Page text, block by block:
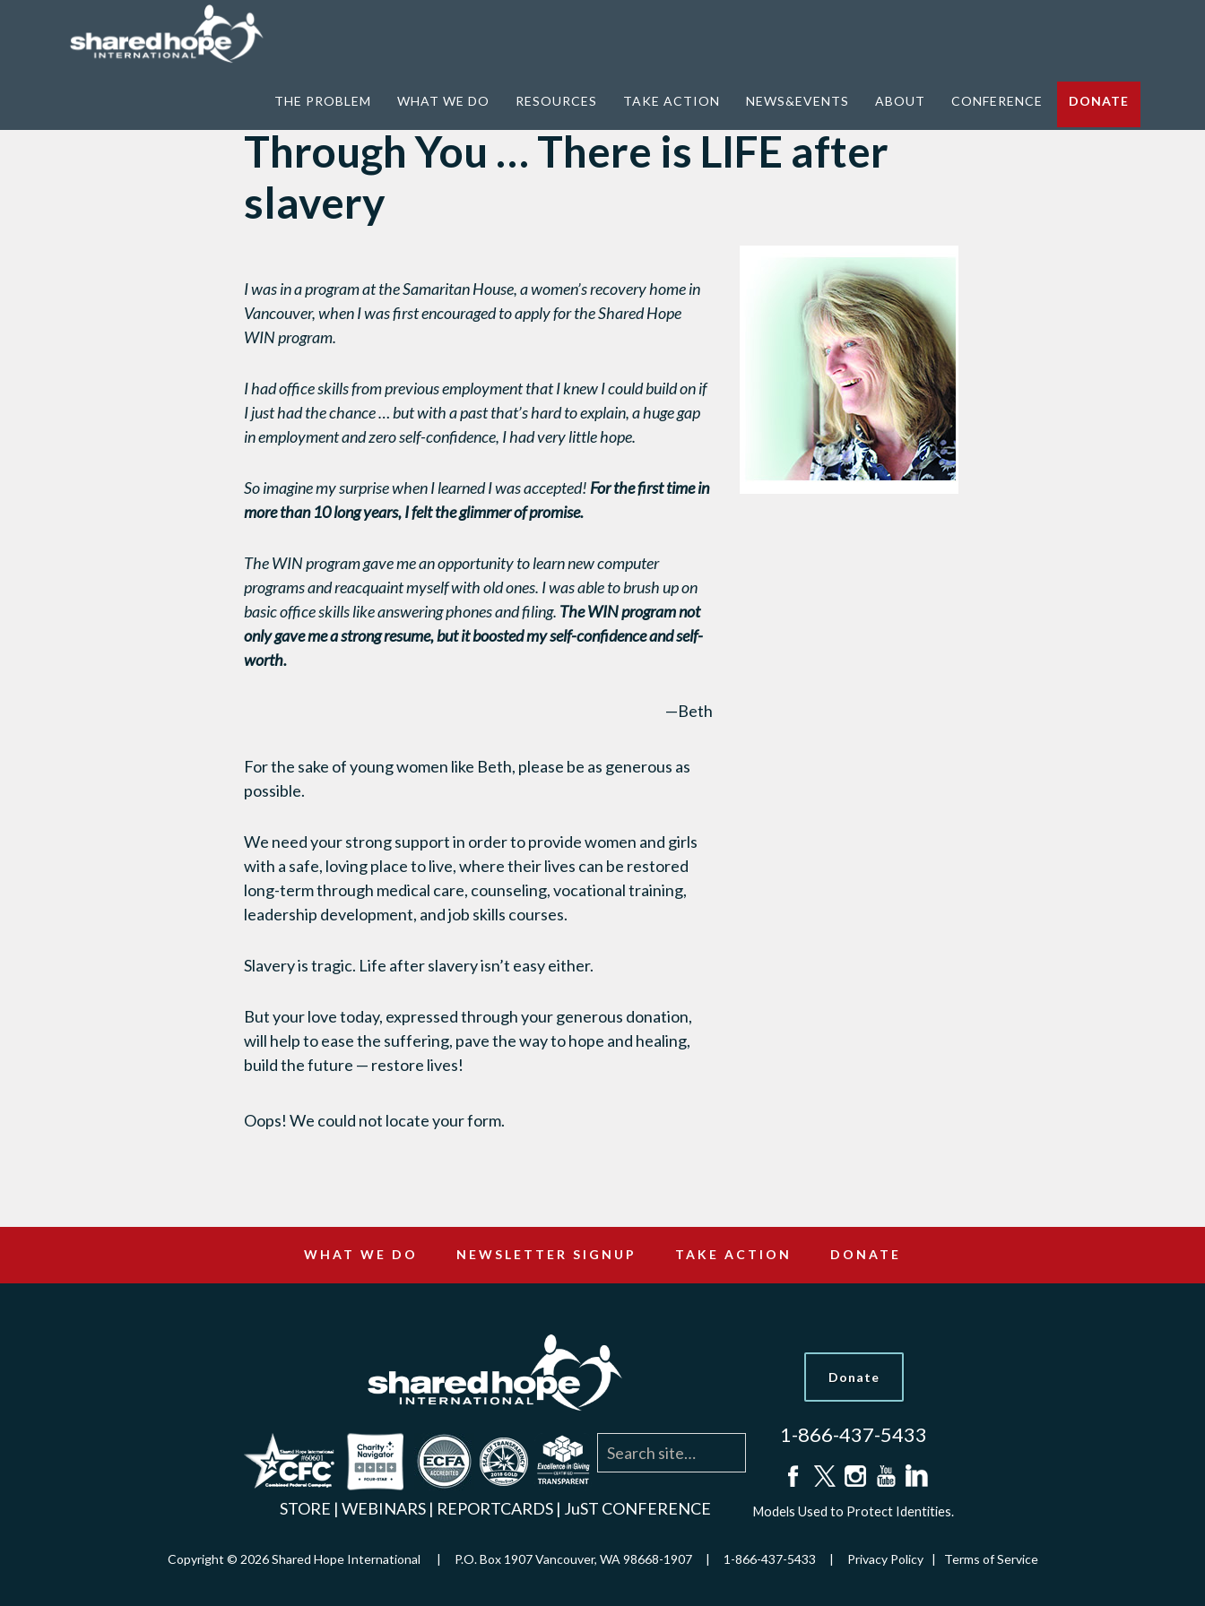
THE PROBLEM WHAT WE DO RESOURCES TAKE ACTION NEWS&EVENTS ABOUT CONFERENCE DONATE
Through You … There is LIFE after
slavery
I was in a program at the Samaritan House, a women’s recovery home in
Vancouver, when I was first encouraged to apply for the Shared Hope
WIN program.
I had office skills from previous employment that I knew I could build on if
I just had the chance … but with a past that’s hard to explain, a huge gap
in employment and zero self-confidence, I had very little hope.
So imagine my surprise when I learned I was accepted! For the first time in
more than 10 long years, I felt the glimmer of promise.
The WIN program gave me an opportunity to learn new computer
programs and reacquaint myself with old ones. I was able to brush up on
basic office skills like answering phones and filing. The WIN program not
only gave me a strong resume, but it boosted my self-confidence and self-
worth.
—Beth
For the sake of young women like Beth, please be as generous as
possible.
We need your strong support in order to provide women and girls
with a safe, loving place to live, where their lives can be restored
long-term through medical care, counseling, vocational training,
leadership development, and job skills courses.
Slavery is tragic. Life after slavery isn’t easy either.
But your love today, expressed through your generous donation,
will help to ease the suffering, pave the way to hope and healing,
build the future — restore lives!
Oops! We could not locate your form.
WHAT WE DO NEWSLETTER SIGNUP TAKE ACTION DONATE
STORE | WEBINARS| REPORTCARDS| JuST CONFERENCE
Donate
1-866-437-5433
Facebook
X
Instagram
YouTube
Linkedin
Models Used to Protect Identities.
Copyright © 2026 Shared Hope International | P.O. Box 1907 Vancouver, WA 98668-1907 | 1-866-437-5433 | Privacy Policy| Terms of Service